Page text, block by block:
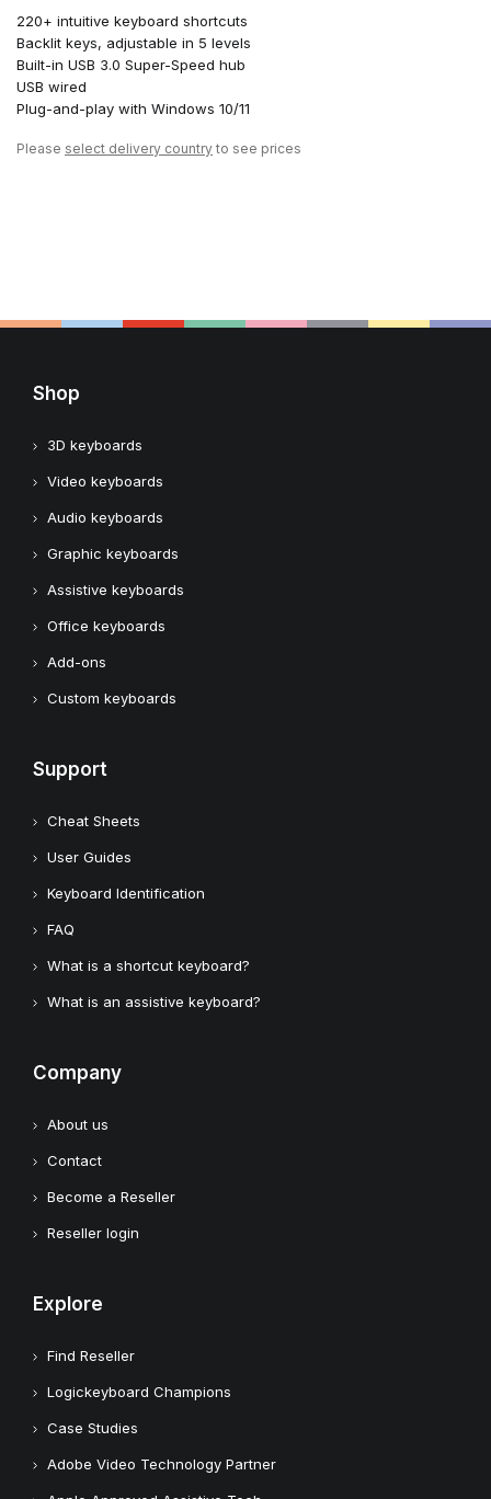
220+ intuitive keyboard shortcuts
Backlit keys, adjustable in 5 levels
Built-in USB 3.0 Super-Speed hub
USB wired
Plug-and-play with Windows 10/11
Please select delivery country to see prices
Shop
3D keyboards
Video keyboards
Audio keyboards
Graphic keyboards
Assistive keyboards
Office keyboards
Add-ons
Custom keyboards
Support
Cheat Sheets
User Guides
Keyboard Identification
FAQ
What is a shortcut keyboard?
What is an assistive keyboard?
Company
About us
Contact
Become a Reseller
Reseller login
Explore
Find Reseller
Logickeyboard Champions
Case Studies
Adobe Video Technology Partner